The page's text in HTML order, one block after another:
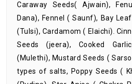
Caraway Seeds( Ajwain),
Dana), Fennel ( Saunf), Bay
(Tulsi), Cardamom ( Elaichi).
Seeds (jeera), Cooked
(Mulethi), Mustard Seeds (
types of salts, Poppy Seeds (